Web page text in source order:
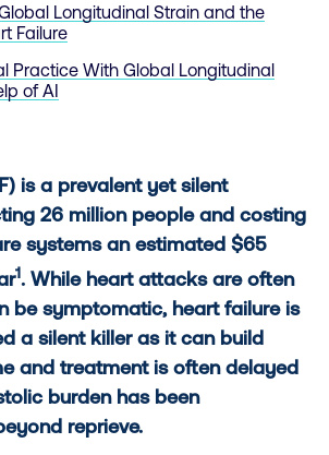
Longitudinal Strain and the
Failure
Practice With Global Longitudinal
of AI
is a prevalent yet silent
26 million people and costing
systems an estimated $65
1. While heart attacks are often
be symptomatic, heart failure is
a silent killer as it can build
and treatment is often delayed
burden has been
reprieve.